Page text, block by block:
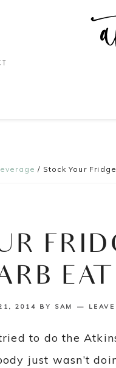
/ Stock Your
2014 BY SAM
to do the
just wasn’t